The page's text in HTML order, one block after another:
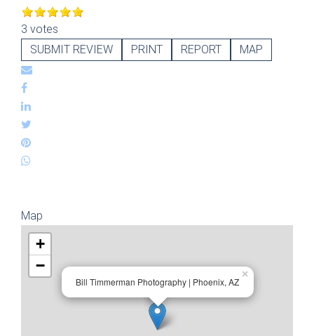
3 votes
SUBMIT REVIEW
PRINT REPORT MAP
Map
Bill Timmerman Photography | Phoenix, AZ
×
+
−